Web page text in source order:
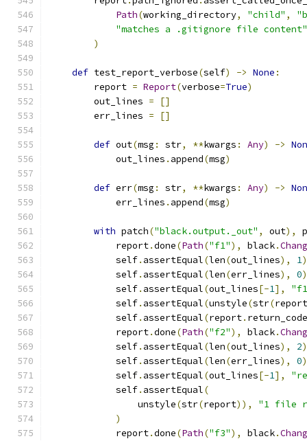
Path(working_directory, "child" ,
"matches a .gitignore file content"
)
def test_report_verbose(self) -> None :
        report
= Report(verbose=True)
        out_lines
=
[]
        err_lines
= []
def out(msg : str, **kwargs : Any) ->
            out_lines
. append(msg)
def err(msg : str, **kwargs : Any) ->
            err_lines
. append(msg)
with patch("black.output._out" , out),
            report
.done(Path("f1"), black.
            self
. assertEqual(len(out_lines), 1)
            self
. assertEqual(len(err_lines), 0)
            self
. assertEqual(out_lines[-1],
            self
. assertEqual(unstyle(str(report
            self
. assertEqual(report. return_code
            report
.done(Path("f2"), black.
            self
. assertEqual(len(out_lines), 2)
            self
. assertEqual(len(err_lines), 0)
            self
. assertEqual(out_lines[-1],
            self
. assertEqual(
                unstyle
(str(report)),
"1 file
)
            report
.done(Path("f3"), black.